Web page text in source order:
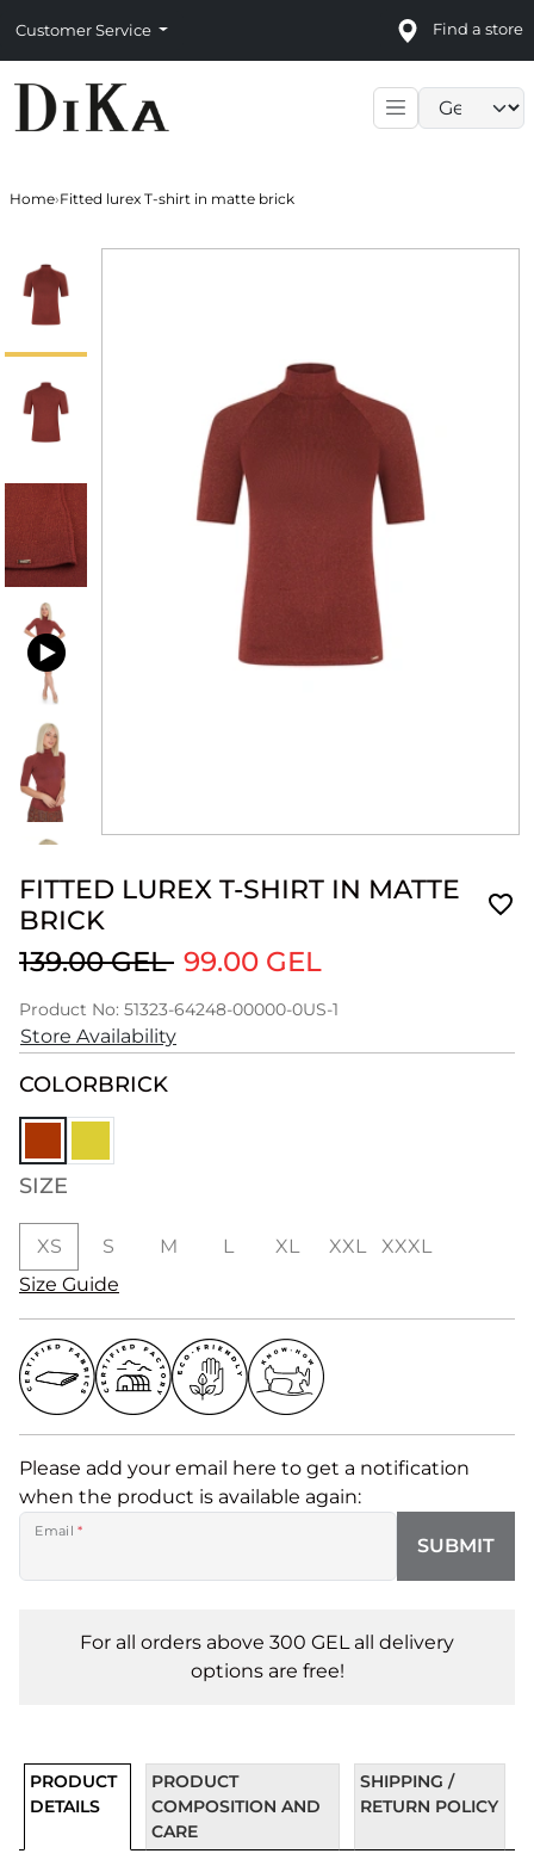
Customer Service Find a store
Home›Fitted lurex T-shirt in matte brick
FITTED LUREX T-SHIRT IN MATTE
BRICK
139.00 GEL 99.00 GEL
Product No: 51323-64248-00000-0US-1
Store Availability
COLORBRICK
SIZE
XS S M L XL XXL
XXXL
Size Guide
Please add your email here to get a notification
when the product is available again:
Email *
SUBMIT
For all orders above 300 GEL all delivery
options are free!
PRODUCT
DETAILS
PRODUCT
COMPOSITION AND
CARE
SHIPPING /
RETURN POLICY